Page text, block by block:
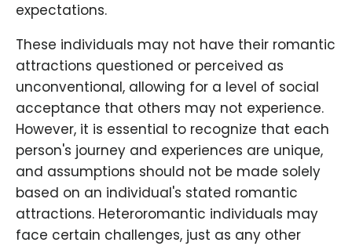
expectations.
These individuals may not have their romantic
attractions questioned or perceived as
unconventional, allowing for a level of social
acceptance that others may not experience.
However, it is essential to recognize that each
person's journey and experiences are unique,
and assumptions should not be made solely
based on an individual's stated romantic
attractions. Heteroromantic individuals may
face certain challenges, just as any other